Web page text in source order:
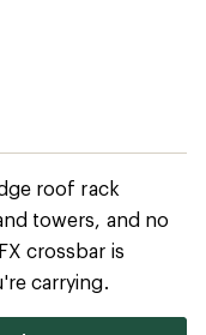
roof rack
towers, and no
crossbar is
carrying.